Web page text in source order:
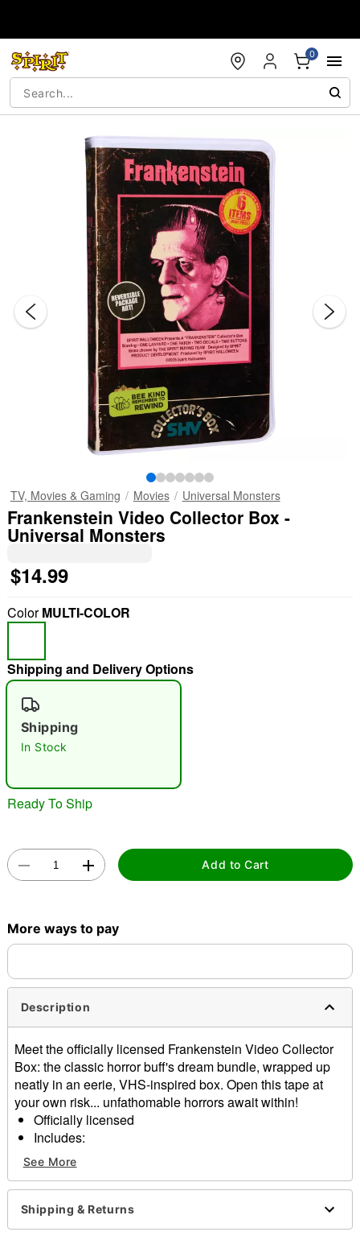
0
"Slide "0
Double tap to zoom
TV, Movies & Gaming Movies Universal Monsters
Frankenstein Video Collector Box -
Universal Monsters
$14.99
ColorMULTI-COLOR
Shipping and Delivery Options
Shipping
In Stock
Ready To Ship
Add to Cart
More ways to pay
Description
Meet the officially licensed Frankenstein Video Collector
Box: the classic horror buff's dream bundle, wrapped up
neatly in an eerie, VHS-inspired box. Open this tape at
your own risk... unfathomable horrors await within!
Officially licensed
Includes:
1 Patch
1 Lanyard
2 Buttons
2 Decals
Reversible package art
See More
Shipping & Returns